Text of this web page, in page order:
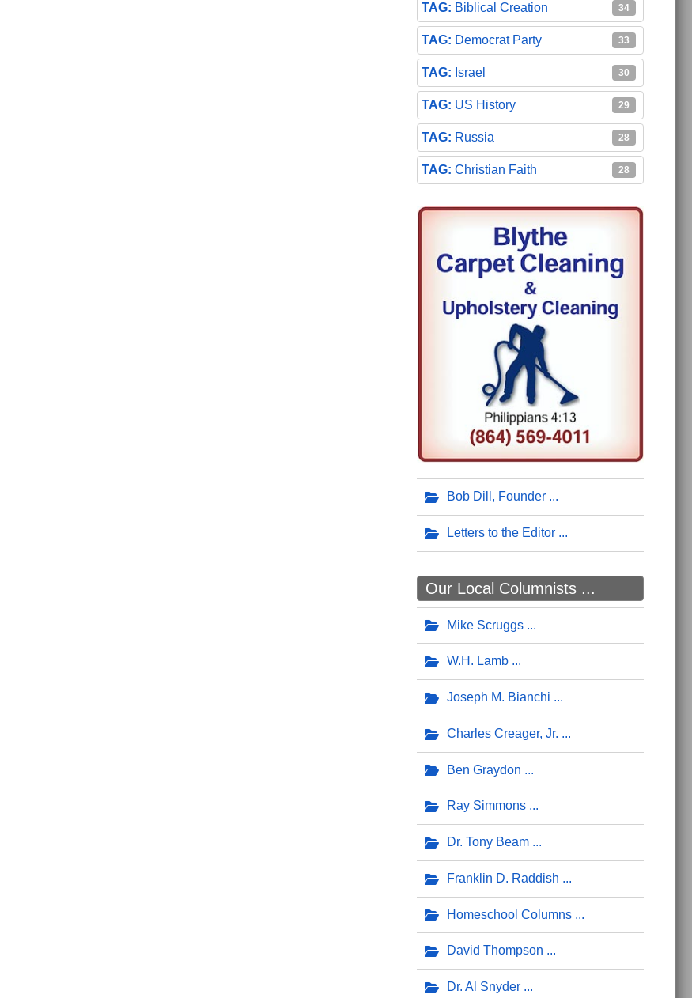
Biblical Creation 34
Democrat Party 33
Israel 30
US History 29
Russia 28
Christian Faith 28
Bob Dill, Founder
Letters to the Editor
Our Local Columnists ...
Mike Scruggs
W.H. Lamb
Joseph M. Bianchi
Charles Creager, Jr.
Ben Graydon
Ray Simmons
Dr. Tony Beam
Franklin D. Raddish
Homeschool Columns
David Thompson
Dr. Al Snyder